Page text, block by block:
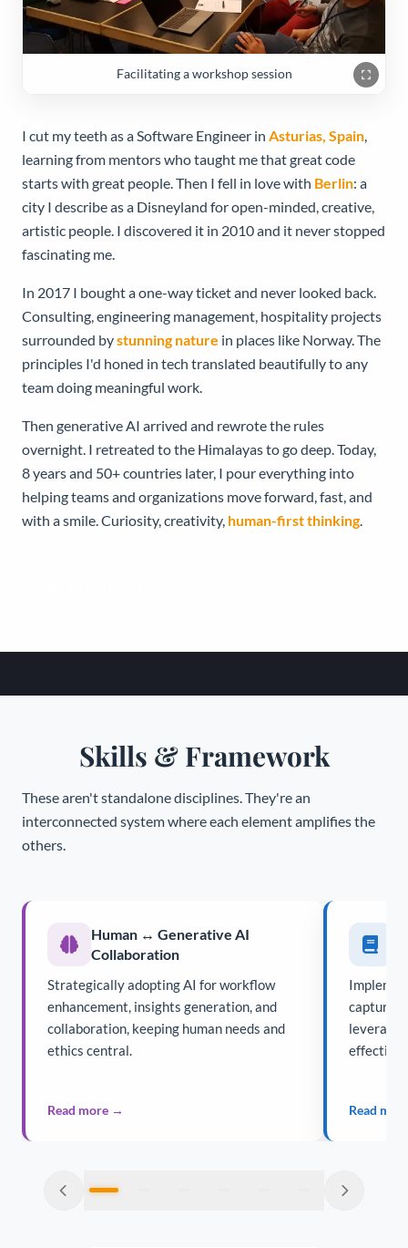
I cut my teeth as a Software Engineer in Asturias, Spain
learning from mentors who taught me that great code
starts with great people. Then I fell in love with Berlin: a
city I describe as a Disneyland for open-minded, creative,
artistic people. I discovered it in 2010 and it never stopped
fascinating me.
In 2017 I bought a one-way ticket and never looked back.
Consulting, engineering management, hospitality projects
surrounded bystunning nature in places like Norway. The
principles I'd honed in tech translated beautifully to any
team doing meaningful work.
Then generative AI arrived and rewrote the rules
overnight. I retreated to the Himalayas to go deep. Today,
8 years and 50+ countries later, I pour everything into
helping teams and organizations move forward, fast, and
with a smile. Curiosity, creativity, human-first thinking.
Facilitating a workshop session
Skills & Framework
These aren't standalone disciplines. They're an
interconnected system where each element amplifies the
others.
Human ↔ Generative AI
Collaboration
Strategically adopting AI for workflow
enhancement, insights generation, and
collaboration, keeping human needs and
ethics central.
Read more → Read